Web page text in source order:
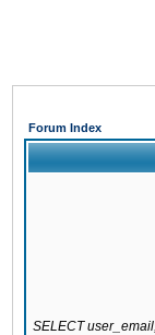
Forum Index
SELECT